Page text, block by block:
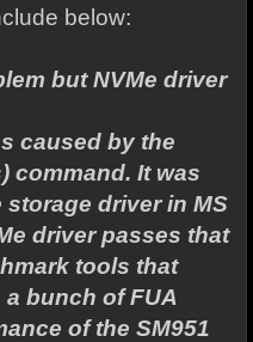
below:
but NVMe driver
caused by the
command. It was
driver in MS
driver passes that
tools that
bunch of FUA
of the SM951